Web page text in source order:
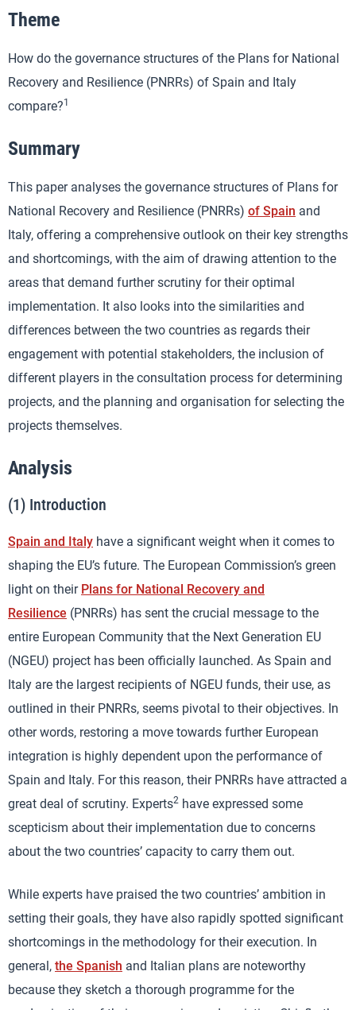
Theme
How do the governance structures of the Plans for National
Recovery and Resilience (PNRRs) of Spain and Italy
compare?1
Summary
This paper analyses the governance structures of Plans for
National Recovery and Resilience (PNRRs) of Spain and
Italy, offering a comprehensive outlook on their key strengths
and shortcomings, with the aim of drawing attention to the
areas that demand further scrutiny for their optimal
implementation. It also looks into the similarities and
differences between the two countries as regards their
engagement with potential stakeholders, the inclusion of
different players in the consultation process for determining
projects, and the planning and organisation for selecting the
projects themselves.
Analysis
(1) Introduction
Spain and Italy have a significant weight when it comes to
shaping the EU’s future. The European Commission’s green
light on their Plans for National Recovery and
Resilience (PNRRs) has sent the crucial message to the
entire European Community that the Next Generation EU
(NGEU) project has been officially launched. As Spain and
Italy are the largest recipients of NGEU funds, their use, as
outlined in their PNRRs, seems pivotal to their objectives. In
other words, restoring a move towards further European
integration is highly dependent upon the performance of
Spain and Italy. For this reason, their PNRRs have attracted a
great deal of scrutiny. Experts2 have expressed some
scepticism about their implementation due to concerns
about the two countries’ capacity to carry them out.
While experts have praised the two countries’ ambition in
setting their goals, they have also rapidly spotted significant
shortcomings in the methodology for their execution. In
general, the Spanish and Italian plans are noteworthy
because they sketch a thorough programme for the